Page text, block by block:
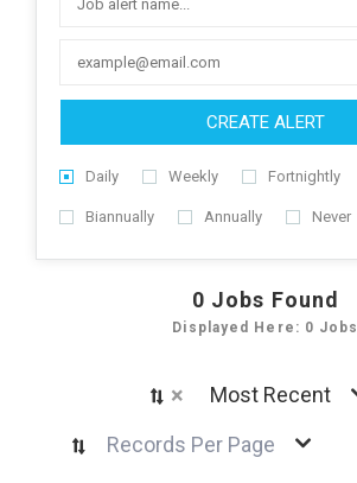
CREATE ALERT
Daily Weekly Fortnightly
Biannually Annually Never
0 Jobs Found
Displayed Here: 0 Jobs
×
Most Recent
Records Per Page